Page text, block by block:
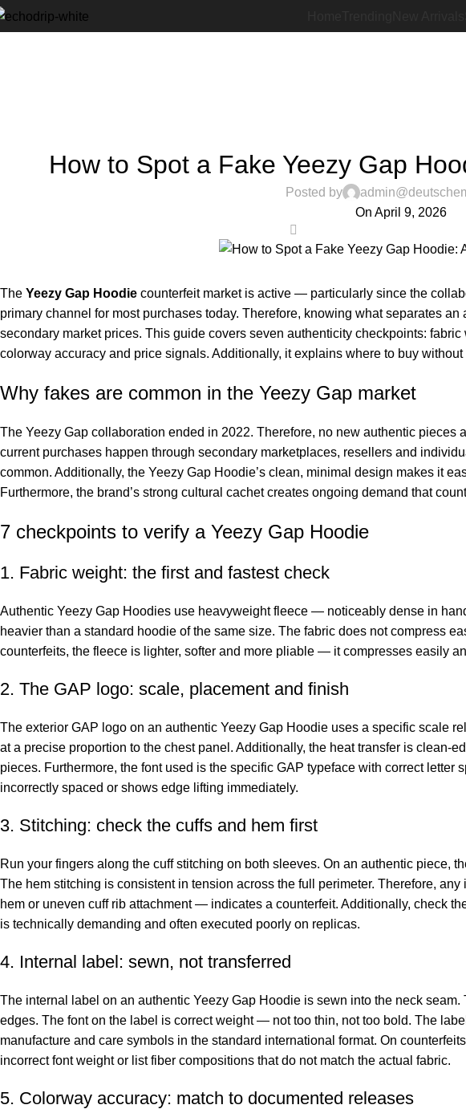
How to Spot a Fake Yeezy Gap
Posted by
On April 9, 2026
The Yeezy Gap Hoodie counterfeit market is active — particularly since the
primary channel for most purchases today. Therefore, knowing what separates
secondary market prices. This guide covers seven authenticity checkpoints:
colorway accuracy and price signals. Additionally, it explains where to buy without
Why fakes are common in the Yeezy Gap market
The Yeezy Gap collaboration ended in 2022. Therefore, no new authentic pieces
current purchases happen through secondary marketplaces, resellers and
common. Additionally, the Yeezy Gap Hoodie’s clean, minimal design makes it
Furthermore, the brand’s strong cultural cachet creates ongoing demand that
7 checkpoints to verify a Yeezy Gap Hoodie
1. Fabric weight: the first and fastest check
Authentic Yeezy Gap Hoodies use heavyweight fleece — noticeably dense in
heavier than a standard hoodie of the same size. The fabric does not compress
counterfeits, the fleece is lighter, softer and more pliable — it compresses easily
2. The GAP logo: scale, placement and finish
The exterior GAP logo on an authentic Yeezy Gap Hoodie uses a specific scale
at a precise proportion to the chest panel. Additionally, the heat transfer is
pieces. Furthermore, the font used is the specific GAP typeface with correct letter
incorrectly spaced or shows edge lifting immediately.
3. Stitching: check the cuffs and hem first
Run your fingers along the cuff stitching on both sleeves. On an authentic piece,
The hem stitching is consistent in tension across the full perimeter. Therefore,
hem or uneven cuff rib attachment — indicates a counterfeit. Additionally, check
is technically demanding and often executed poorly on replicas.
4. Internal label: sewn, not transferred
The internal label on an authentic Yeezy Gap Hoodie is sewn into the neck
edges. The font on the label is correct weight — not too thin, not too bold. The
manufacture and care symbols in the standard international format. On
incorrect font weight or list fiber compositions that do not match the actual fabric.
5. Colorway accuracy: match to documented releases